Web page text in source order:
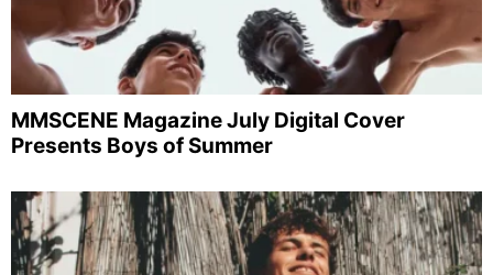
MMSCENE Magazine July Digital Cover
Presents Boys of Summer